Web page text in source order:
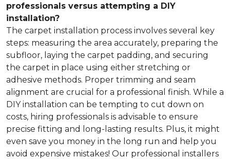
professionals versus attempting a DIY
installation?
The carpet installation process involves several key
steps: measuring the area accurately, preparing the
subfloor, laying the carpet padding, and securing
the carpet in place using either stretching or
adhesive methods. Proper trimming and seam
alignment are crucial for a professional finish. While a
DIY installation can be tempting to cut down on
costs, hiring professionals is advisable to ensure
precise fitting and long-lasting results. Plus, it might
even save you money in the long run and help you
avoid expensive mistakes! Our professional installers